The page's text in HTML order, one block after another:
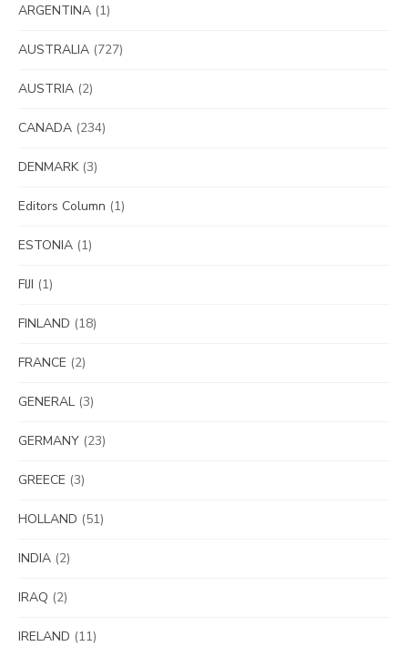
ARGENTINA (1)
AUSTRALIA (727)
AUSTRIA (2)
CANADA (234)
DENMARK(3)
Editors Column (1)
ESTONIA (1)
FIJI (1)
FINLAND (18)
FRANCE (2)
GENERAL (3)
GERMANY (23)
GREECE (3)
HOLLAND (51)
INDIA (2)
IRAQ (2)
IRELAND (11)